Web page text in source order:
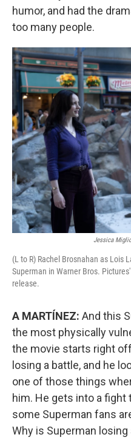
humor, and had the
too many people.
Jessica
(L to R) Rachel Brosnahan as Lois
Superman in Warner Bros.
release.
A MARTÍNEZ: And this
the most physically
the movie starts right
losing a battle, and he
one of those things
him. He gets into a fight
some Superman fans
Why is Superman losing